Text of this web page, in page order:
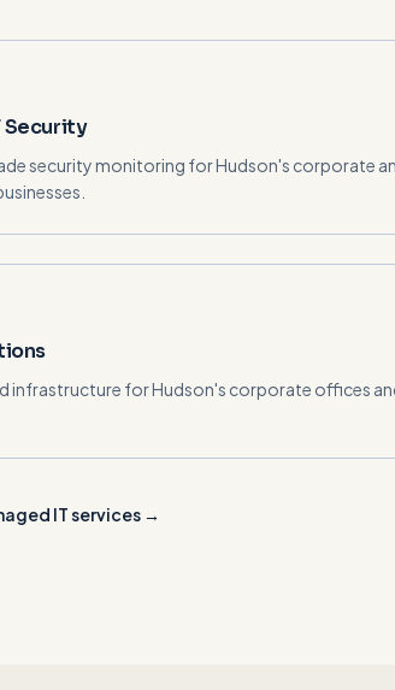
Security
security monitoring for Hudson's corporate
infrastructure for Hudson's corporate offices
IT services →